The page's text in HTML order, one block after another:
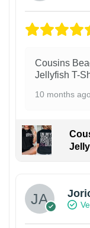
Cousins
Jellyfish T-
10 months ago